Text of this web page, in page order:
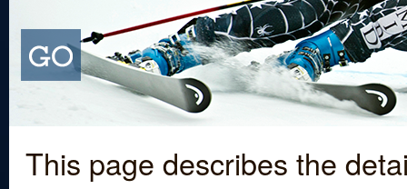
This page describes the